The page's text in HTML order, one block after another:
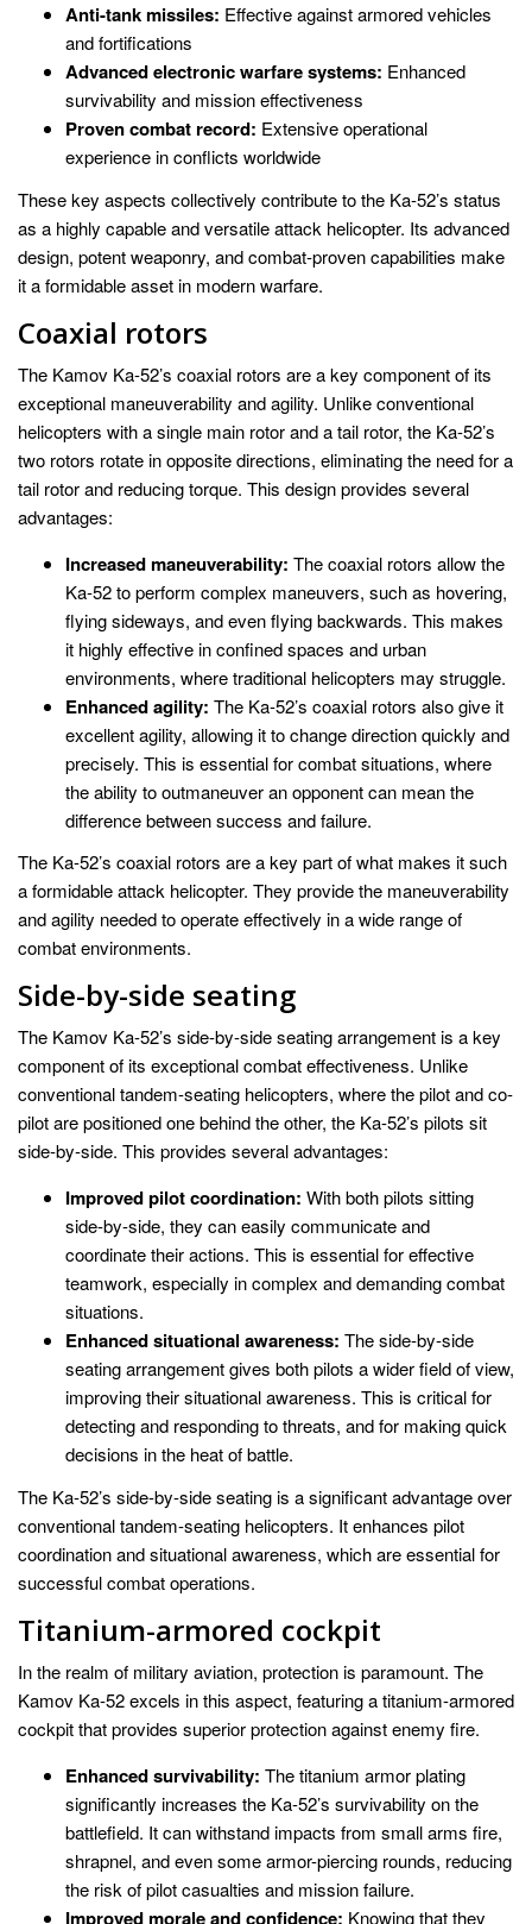
Anti-tank missiles: Effective against armored vehicles
and fortifications
Advanced electronic warfare systems: Enhanced
survivability and mission effectiveness
Proven combat record: Extensive operational
experience in conflicts worldwide
These key aspects collectively contribute to the Ka-52’s status
as a highly capable and versatile attack helicopter. Its advanced
design, potent weaponry, and combat-proven capabilities make
it a formidable asset in modern warfare.
Coaxial rotors
The Kamov Ka-52’s coaxial rotors are a key component of its
exceptional maneuverability and agility. Unlike conventional
helicopters with a single main rotor and a tail rotor, the Ka-52’s
two rotors rotate in opposite directions, eliminating the need for a
tail rotor and reducing torque. This design provides several
advantages:
Increased maneuverability: The coaxial rotors allow the
Ka-52 to perform complex maneuvers, such as hovering,
flying sideways, and even flying backwards. This makes
it highly effective in confined spaces and urban
environments, where traditional helicopters may struggle.
Enhanced agility: The Ka-52’s coaxial rotors also give it
excellent agility, allowing it to change direction quickly and
precisely. This is essential for combat situations, where
the ability to outmaneuver an opponent can mean the
difference between success and failure.
The Ka-52’s coaxial rotors are a key part of what makes it such
a formidable attack helicopter. They provide the maneuverability
and agility needed to operate effectively in a wide range of
combat environments.
Side-by-side seating
The Kamov Ka-52’s side-by-side seating arrangement is a key
component of its exceptional combat effectiveness. Unlike
conventional tandem-seating helicopters, where the pilot and co-
pilot are positioned one behind the other, the Ka-52’s pilots sit
side-by-side. This provides several advantages:
Improved pilot coordination: With both pilots sitting
side-by-side, they can easily communicate and
coordinate their actions. This is essential for effective
teamwork, especially in complex and demanding combat
situations.
Enhanced situational awareness: The side-by-side
seating arrangement gives both pilots a wider field of view,
improving their situational awareness. This is critical for
detecting and responding to threats, and for making quick
decisions in the heat of battle.
The Ka-52’s side-by-side seating is a significant advantage over
conventional tandem-seating helicopters. It enhances pilot
coordination and situational awareness, which are essential for
successful combat operations.
Titanium-armored cockpit
In the realm of military aviation, protection is paramount. The
Kamov Ka-52 excels in this aspect, featuring a titanium-armored
cockpit that provides superior protection against enemy fire.
Enhanced survivability: The titanium armor plating
significantly increases the Ka-52’s survivability on the
battlefield. It can withstand impacts from small arms fire,
shrapnel, and even some armor-piercing rounds, reducing
the risk of pilot casualties and mission failure.
Improved morale and confidence: Knowing that they